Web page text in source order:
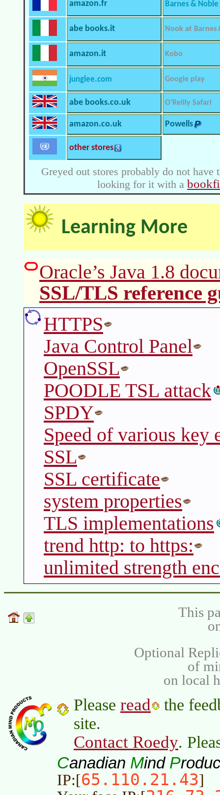
amazon.fr Barnes & Noble
abe books.it Nook at Barnes
amazon.it Kobo
junglee.com Google play
abe books.co.uk O’Reilly Safari
amazon.co.uk Powells
other stores
Greyed out stores probably do not
looking for it with a
Learning More
Oracle’s Java 1.8
SSL/TLS reference
HTTPS
Java Control Panel
OpenSSL
POODLE TSL attack
SPDY
Speed of various key
SSL
SSL certificate
system properties
TLS implementations
trend http: to https:
unlimited strength
This
Optional
of
on local
Please read
the
site.
Contact Roedy.
Canadian Mind P
IP:[65.110.21.43]